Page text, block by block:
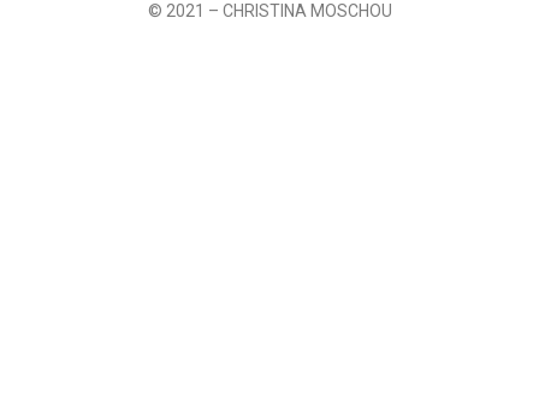
© 2021 – CHRISTINA MOSCHOU